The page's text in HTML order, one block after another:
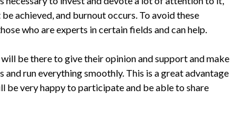
achieved, and burnout occurs. To avoid these
who are experts in certain fields and can help.
be there to give their opinion and support and make
run everything smoothly. This is a great advantage
be very happy to participate and be able to share